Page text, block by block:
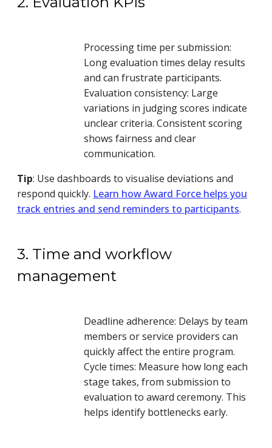
Processing time per submission:
Long evaluation times delay results
and can frustrate participants.
Evaluation consistency: Large
variations in judging scores indicate
unclear criteria. Consistent scoring
shows fairness and clear
communication.
Tip: Use dashboards to visualise deviations and
respond quickly. Learn how Award Force helps you
track entries and send reminders to participants.
3. Time and workflow
management
Deadline adherence: Delays by team
members or service providers can
quickly affect the entire program.
Cycle times: Measure how long each
stage takes, from submission to
evaluation to award ceremony. This
helps identify bottlenecks early.